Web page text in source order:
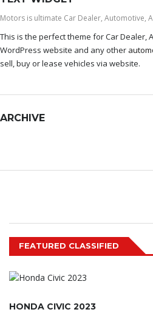
Motors is ultimate Car Dealer, Automotive,
This is the perfect theme for Car Dealer,
WordPress website and any other
sell, buy or lease vehicles via website.
ARCHIVE
FEATURED CLASSIFIED
HONDA CIVIC 2023